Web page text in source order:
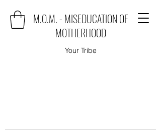
M.O.M. - MISEDUCATION OF
MOTHERHOOD
Your Tribe